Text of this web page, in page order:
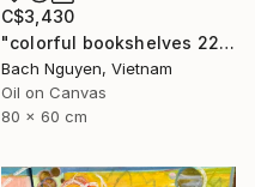
C$3,430
"colorful bookshelves 22/10/2021" Painting
Bach Nguyen, Vietnam
Oil on Canvas
80 x 60 cm